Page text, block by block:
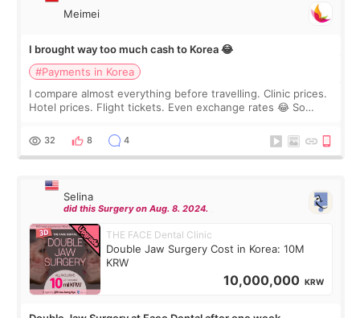
Meimei
I brought way too much cash to Korea 😂
#Payments in Korea
I compare almost everything before travelling. Clinic prices.
Hotel prices. Flight tickets. Even exchange rates 😂 So
thought I would ne
32 8 4
Selina
did this Surgery on Aug. 8. 2024.
THE FACE Dental Clinic
Double Jaw Surgery Cost in Korea: 10M
KRW
10,000,000 KRW